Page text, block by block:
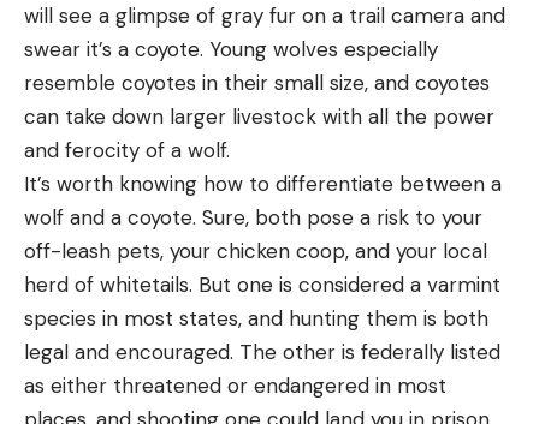
will see a glimpse of gray fur on a trail camera and
swear it’s a coyote. Young wolves especially
resemble coyotes in their small size, and coyotes
can take down larger livestock with all the power
and ferocity of a wolf.
It’s worth knowing how to differentiate between a
wolf and a coyote. Sure, both pose a risk to your
off-leash pets, your chicken coop, and your local
herd of whitetails. But one is considered a varmint
species in most states, and hunting them is both
legal and encouraged. The other is federally listed
as either threatened or endangered in most